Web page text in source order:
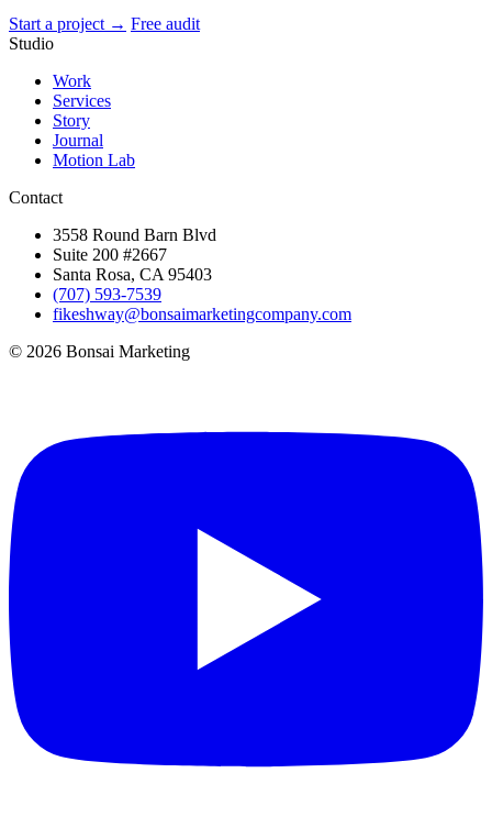
Start a project → Free audit
Studio
Work
Services
Story
Journal
Motion Lab
Contact
3558 Round Barn Blvd
Suite 200 #2667
Santa Rosa, CA 95403
(707) 593-7539
fikeshway@bonsaimarketingcompany.com
© 2026 Bonsai Marketing